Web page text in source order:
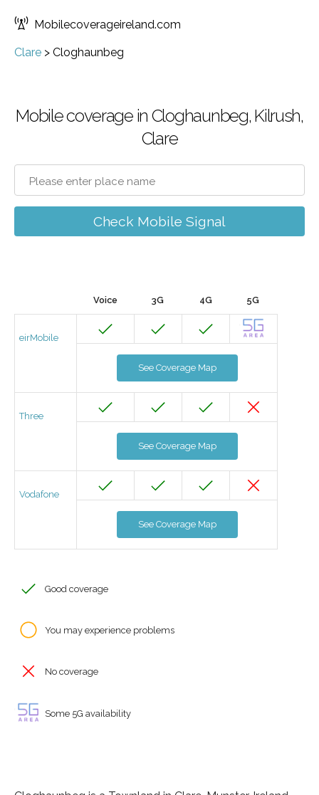
Mobilecoverageireland.com
Clare > Cloghaunbeg
Mobile coverage in Cloghaunbeg, Kilrush,
Clare
Check Mobile Signal
Voice 3G 4G 5G
eirMobile
See Coverage Map
Three
See Coverage Map
Vodafone
See Coverage Map
Good coverage
You may experience problems
No coverage
Some 5G availability